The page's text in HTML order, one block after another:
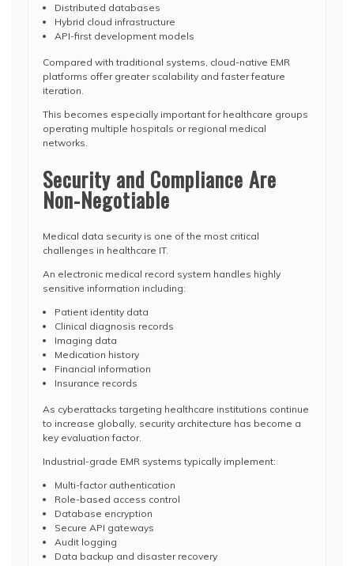
Distributed databases
Hybrid cloud infrastructure
API-first development models
Compared with traditional systems, cloud-native EMR
platforms offer greater scalability and faster feature
iteration.
This becomes especially important for healthcare groups
operating multiple hospitals or regional medical
networks.
Security and Compliance Are
Non-Negotiable
Medical data security is one of the most critical
challenges in healthcare IT.
An electronic medical record system handles highly
sensitive information including:
Patient identity data
Clinical diagnosis records
Imaging data
Medication history
Financial information
Insurance records
As cyberattacks targeting healthcare institutions continue
to increase globally, security architecture has become a
key evaluation factor.
Industrial-grade EMR systems typically implement:
Multi-factor authentication
Role-based access control
Database encryption
Secure API gateways
Audit logging
Data backup and disaster recovery